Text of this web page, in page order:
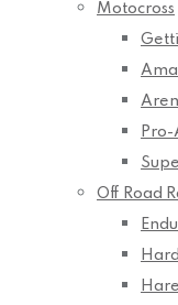
Motocross
Off Road